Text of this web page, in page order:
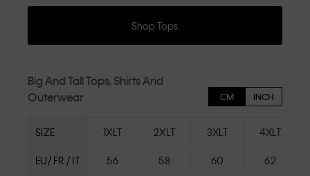
Shop Tops
Big And Tall Tops, Shirts And
Outerwear
CM INCH
SIZE 1XLT 2XLT 3XLT 4XLT
EU/ FR / IT 56 58 60 62